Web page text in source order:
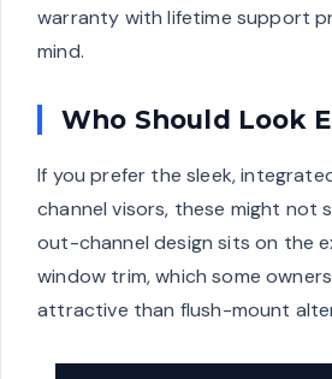
warranty with lifetime support
mind.
Who Should Look
If you prefer the sleek,
channel visors, these might not
out-channel design sits on the
window trim, which some
attractive than flush-mount